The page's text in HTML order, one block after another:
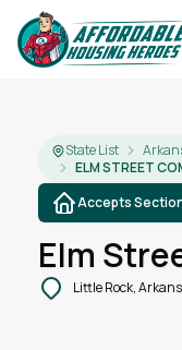
State List
ELM STREET
Accepts
Elm
Little Rock,